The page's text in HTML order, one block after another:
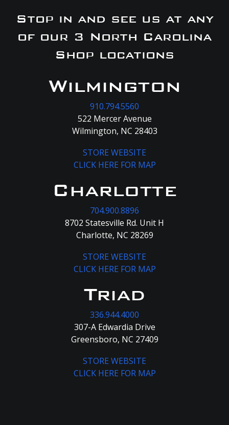
Stop in and see us at any
of our 3 North Carolina
Shop locations
Wilmington
910.794.5560
522 Mercer Avenue
Wilmington, NC 28403
STORE WEBSITE
CLICK HERE FOR MAP
Charlotte
704.900.8896
8702 Statesville Rd. Unit H
Charlotte, NC 28269
STORE WEBSITE
CLICK HERE FOR MAP
Triad
336.944.4000
307-A Edwardia Drive
Greensboro, NC 27409
STORE WEBSITE
CLICK HERE FOR MAP